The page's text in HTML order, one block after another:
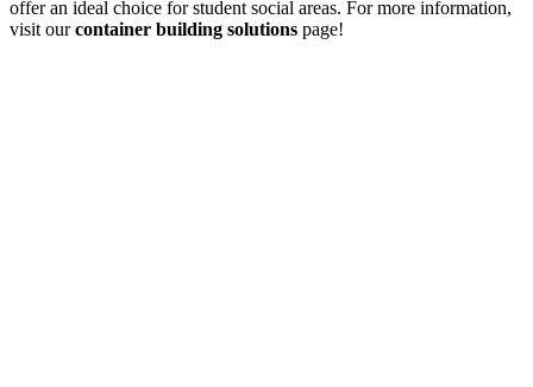
offer an ideal choice for student social areas. For more information,
visit ourcontainer building solutions page!